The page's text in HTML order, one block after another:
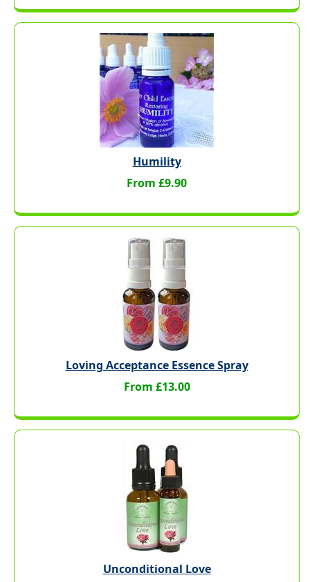
Humility
From £9.90
Loving Acceptance Essence Spray
From £13.00
Unconditional Love